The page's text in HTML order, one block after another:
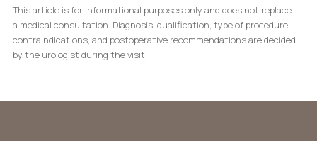
This article is for informational purposes only and does not replace
a medical consultation. Diagnosis, qualification, type of procedure,
contraindications, and postoperative recommendations are decided
by the urologist during the visit.